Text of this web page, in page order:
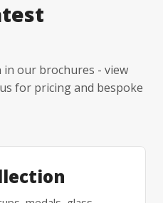
our brochures - view
for pricing and bespoke